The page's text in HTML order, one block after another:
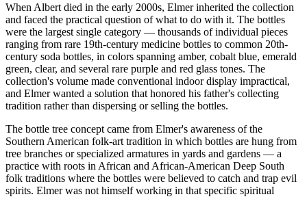
When Albert died in the early 2000s, Elmer inherited the collection
and faced the practical question of what to do with it. The bottles
were the largest single category — thousands of individual pieces
ranging from rare 19th-century medicine bottles to common 20th-
century soda bottles, in colors spanning amber, cobalt blue, emerald
green, clear, and several rare purple and red glass tones. The
collection's volume made conventional indoor display impractical,
and Elmer wanted a solution that honored his father's collecting
tradition rather than dispersing or selling the bottles.
The bottle tree concept came from Elmer's awareness of the
Southern American folk-art tradition in which bottles are hung from
tree branches or specialized armatures in yards and gardens — a
practice with roots in African and African-American Deep South
folk traditions where the bottles were believed to catch and trap evil
spirits. Elmer was not himself working in that specific spiritual